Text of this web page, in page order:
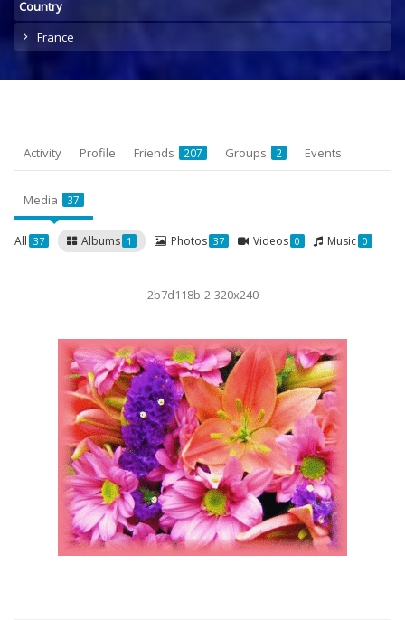
Country
France
Activity Profile Friends 207 Groups 2 Events
Media 37
All 37 Albums 1 Photos 37 Videos 0 Music 0
2b7d118b-2-320x240